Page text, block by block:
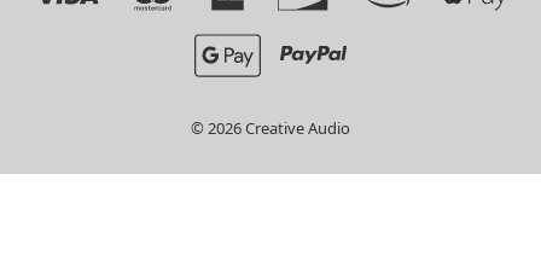
© 2026 Creative Audio